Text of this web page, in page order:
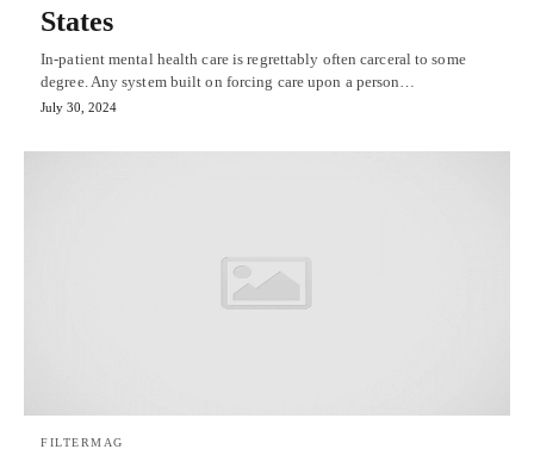
States
In-patient mental health care is regrettably often carceral to some
degree. Any system built on forcing care upon a person…
July 30, 2024
FILTERMAG